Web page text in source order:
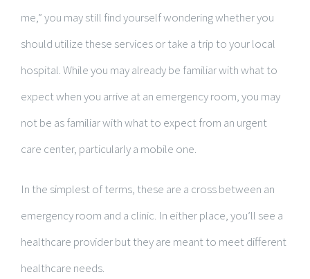
me,” you may still find yourself wondering whether you
should utilize these services or take a trip to your local
hospital. While you may already be familiar with what to
expect when you arrive at an emergency room, you may
not be as familiar with what to expect from an urgent
care center, particularly a mobile one.
In the simplest of terms, these are a cross between an
emergency room and a clinic. In either place, you’ll see a
healthcare provider but they are meant to meet different
healthcare needs.